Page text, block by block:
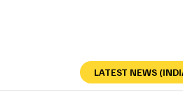
LATEST NEWS